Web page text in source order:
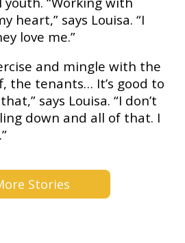
heart,” says Louisa. “I
love me.”
and mingle with the
the tenants… It’s good to
says Louisa. “I don’t
down and all of that. I
Stories